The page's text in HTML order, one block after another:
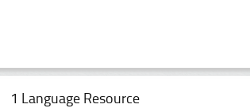
1 Language Resource